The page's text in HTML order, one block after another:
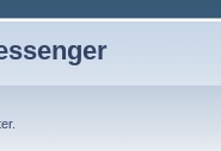
.